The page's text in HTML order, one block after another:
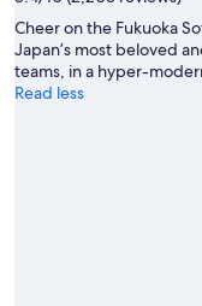
Cheer on the Fukuoka
Japan’s most beloved
teams, in a hyper-
Read less